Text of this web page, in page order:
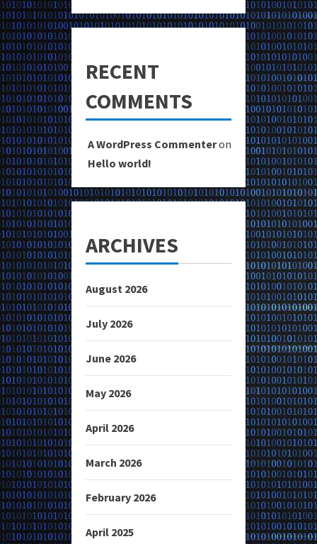
RECENT
COMMENTS
A WordPress Commenteron
Hello world!
ARCHIVES
August 2026
July 2026
June 2026
May 2026
April 2026
March 2026
February 2026
April 2025